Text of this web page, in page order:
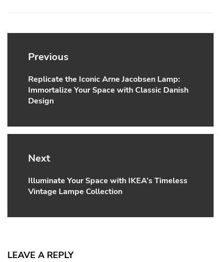
Post
navigation
Previous
Previous
post:
Replicate the Iconic Arne Jacobsen Lamp:
Immortalize Your Space with Classic Danish
Design
Next
Next
post:
Illuminate Your Space with IKEA’s Timeless
Vintage Lampe Collection
LEAVE A REPLY